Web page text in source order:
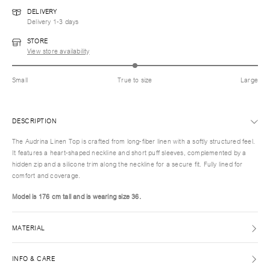
DELIVERY
Delivery 1-3 days
STORE
View store availability
Small True to size Large
DESCRIPTION
The Audrina Linen Top is crafted from long-fiber linen with a softly structured feel.
It features a heart-shaped neckline and short puff sleeves, complemented by a
hidden zip and a silicone trim along the neckline for a secure fit. Fully lined for
comfort and coverage.
Model is 176 cm tall and is wearing size 36.
MATERIAL
INFO & CARE